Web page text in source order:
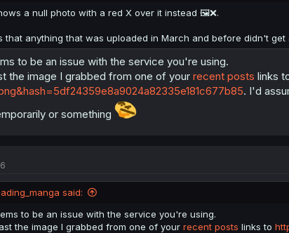
a null photo with a red X over it instead 🖼️❌.
that anything that was uploaded in March and before didn't
to be an issue with the service you're using.
the image I grabbed from one of your recent posts links
. I'd
or something
said:
to be an issue with the service you're using.
the image I grabbed from one of your recent posts links to